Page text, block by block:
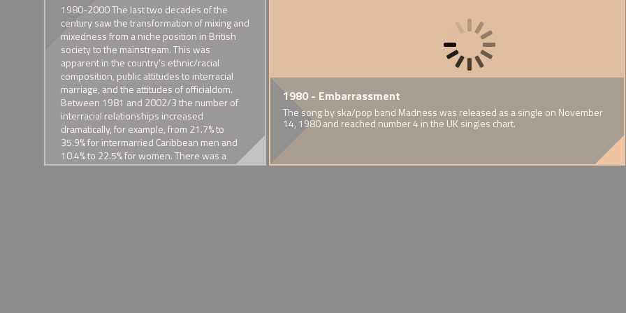
1929 - Removal of interracial
kiss from 'Piccadilly'
A celebrated screen depiction of
interracial desire.
1931 - 'Black Man and White
Ladyship'
Nancy Cunard's pamphlet on her
relationship with Henry Crowder
1935 - Captain F.A.
Richardson's Ports Report
Damning commentary on mixed
race families in port communities
Dover's Half-Caste
A challenge to eugenicist
Mixed Families and their
miscegenation and
1968 - Tamed and Shabby Tiger
BBC documentary by Selwyn Roderick
1972 - Founding of People in Harmony
The first community organisation in Britain to cater for the needs and interests
of people in mixed racial/ethnic unions
1974 - First estimates of
intermarriage in the UK
Among married Asians, 5% of men
and 2% of women were married to
a white person in 1974
1975 Half-caste by Thin
Lynott was the son of an Irish
mother and an Afro-Guyanese
father
1980-2000 The last two decades of the
century saw the transformation of mixing and
mixedness from a niche position in British
society to the mainstream. This was
apparent in the country’s ethnic/racial
composition, public attitudes to interracial
marriage, and the attitudes of officialdom.
Between 1981 and 2002/3 the number of
interracial relationships increased
dramatically, for example, from 21.7% to
35.9% for intermarried Caribbean men and
10.4% to 22.5% for women. There was a
commensurate increased in the mixed race
1980 - Embarrassment
The song by ska/pop band Madness was released as a single on November
14, 1980 and reached number 4 in the UK singles chart.